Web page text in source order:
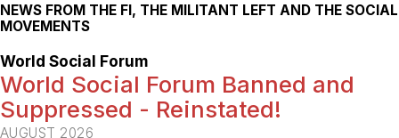
NEWS FROM THE FI, THE MILITANT LEFT AND THE SOCIAL
MOVEMENTS
World Social Forum
World Social Forum Banned and
Suppressed - Reinstated!
AUGUST 2026